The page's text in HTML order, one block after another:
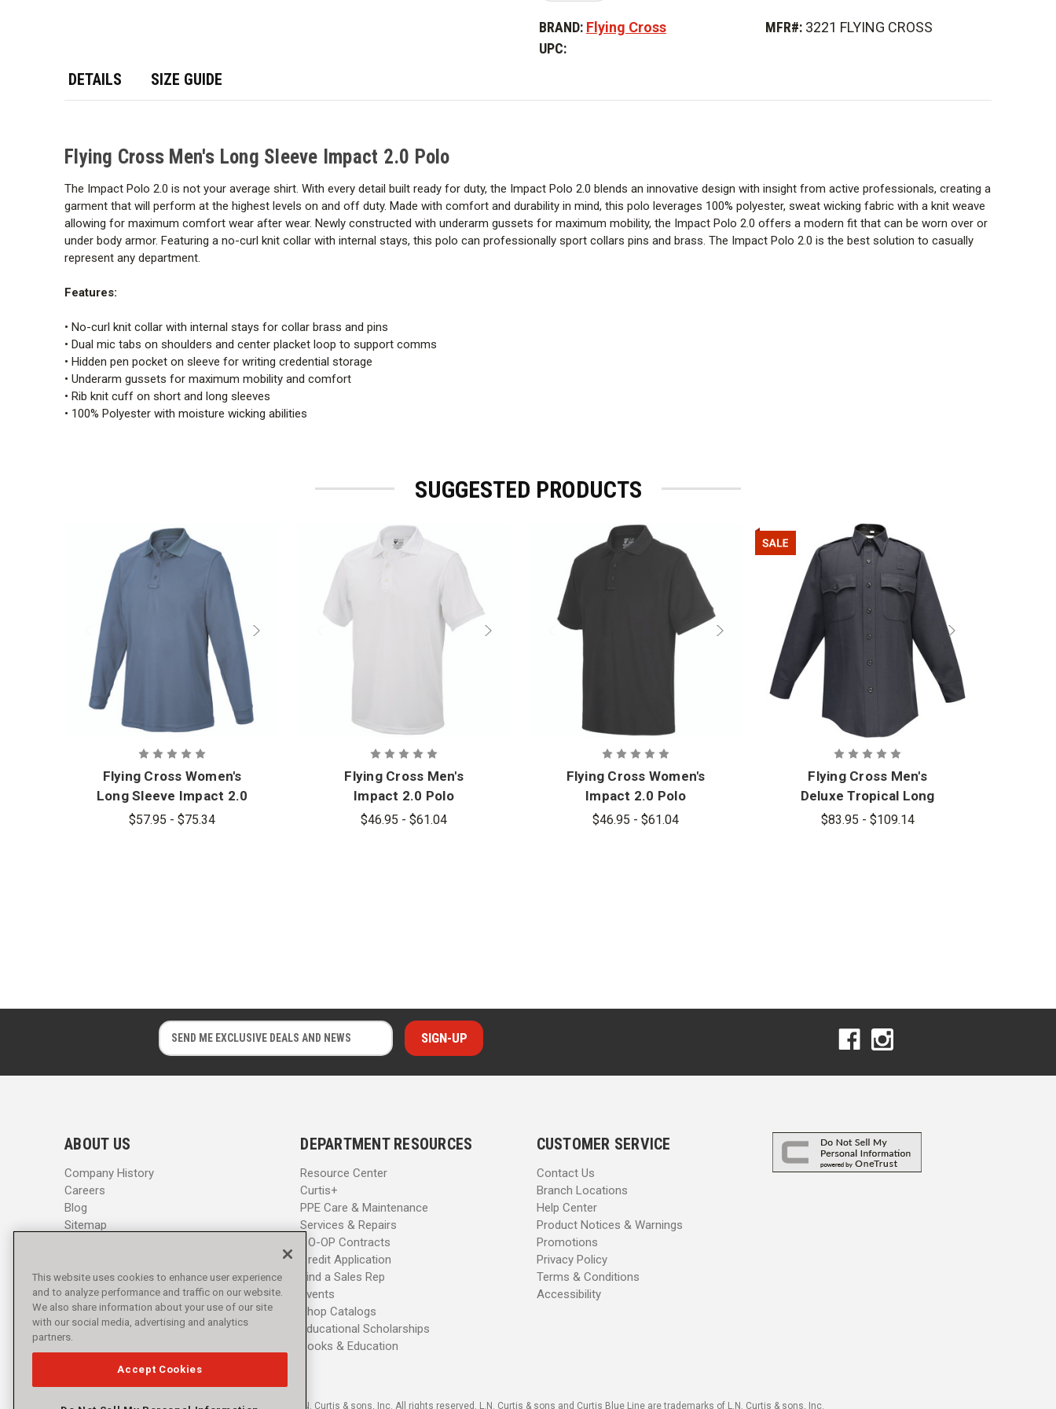
of
Cross
Long
of
Cross
Men's
BRAND: Flying Cross MFR#: 3221 FLYING CROSS
UPC:
DETAILS SIZE GUIDE
Flying Cross Men's Long Sleeve Impact 2.0 Polo
The Impact Polo 2.0 is not your average shirt. With every detail built ready for duty, the Impact Polo 2.0 blends an innovative design with insight from active professionals, creating a
garment that will perform at the highest levels on and off duty. Made with comfort and durability in mind, this polo leverages 100% polyester, sweat wicking fabric with a knit weave
allowing for maximum comfort wear after wear. Newly constructed with underarm gussets for maximum mobility, the Impact Polo 2.0 offers a modern fit that can be worn over or
under body armor. Featuring a no-curl knit collar with internal stays, this polo can professionally sport collars pins and brass. The Impact Polo 2.0 is the best solution to casually
represent any department.
Features:
• No-curl knit collar with internal stays for collar brass and pins
• Dual mic tabs on shoulders and center placket loop to support comms
• Hidden pen pocket on sleeve for writing credential storage
• Underarm gussets for maximum mobility and comfort
• Rib knit cuff on short and long sleeves
• 100% Polyester with moisture wicking abilities
SUGGESTED PRODUCTS
Flying Cross Women's
Long Sleeve Impact 2.0
Polo
$57.95 - $75.34
Flying Cross Men's
Impact 2.0 Polo
$46.95 - $61.04
Flying Cross Women's
Impact 2.0 Polo
$46.95 - $61.04
Flying Cross Men's
Deluxe Tropical Long
Sleeve Shirt
$83.95 - $109.14
E
m
i
E
m
i
ABOUT US
Company History
Careers
Blog
Sitemap
DEPARTMENT RESOURCES
Resource Center
Curtis+
PPE Care & Maintenance
Services & Repairs
CO-OP Contracts
Credit Application
Find a Sales Rep
Events
Shop Catalogs
Educational Scholarships
Books & Education
CUSTOMER SERVICE
Contact Us
Branch Locations
Help Center
Product Notices & Warnings
Promotions
Privacy Policy
Terms & Conditions
Accessibility
© 2016 - 2026 L.N. Curtis & sons, Inc. All rights reserved. L.N. Curtis & sons and Curtis Blue Line are trademarks of L.N. Curtis & sons, Inc.
This website uses cookies to enhance user experience
and to analyze performance and traffic on our website.
We also share information about your use of our site
with our social media, advertising and analytics
partners.
Accept Cookies